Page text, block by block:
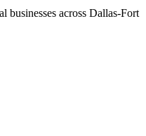
businesses across Dallas-Fort